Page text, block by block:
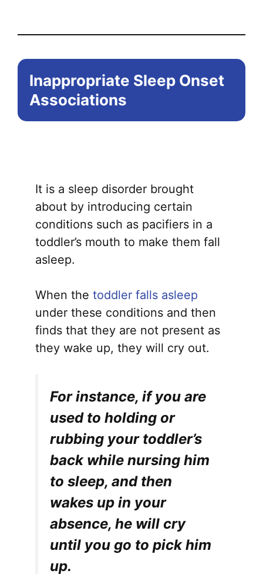
Inappropriate Sleep Onset
Associations
It is a sleep disorder brought
about by introducing certain
conditions such as pacifiers in a
toddler’s mouth to make them fall
asleep.
When the toddler falls asleep
under these conditions and then
finds that they are not present as
they wake up, they will cry out.
For instance, if you are
used to holding or
rubbing your toddler’s
back while nursing him
to sleep, and then
wakes up in your
absence, he will cry
until you go to pick him
up.